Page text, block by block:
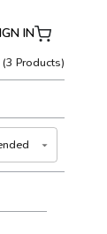
IN
(3 Products)